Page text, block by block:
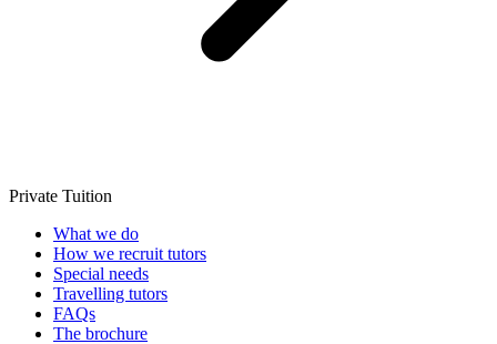
Private Tuition
What we do
How we recruit tutors
Special needs
Travelling tutors
FAQs
The brochure